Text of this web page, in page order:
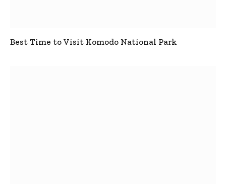
Best Time to Visit Komodo National Park